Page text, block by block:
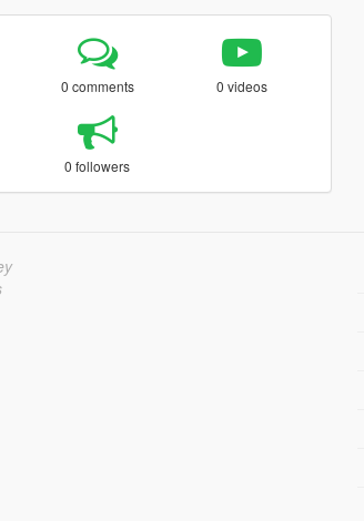
0 comments 0 videos
0 followers